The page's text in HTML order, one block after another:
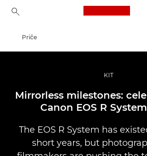
Profesionalne fotografije i videozapisi
Priče
KIT
Mirrorless milestones:
Canon EOS R
The EOS R System has
short years, but